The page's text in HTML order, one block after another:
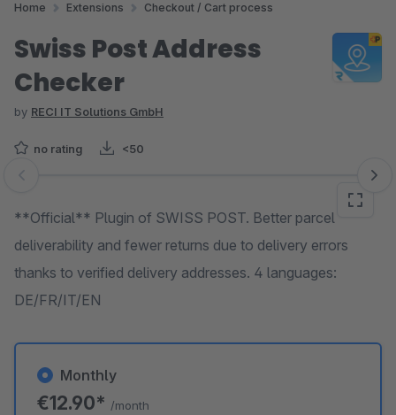
Home Extensions Checkout / Cart process
Swiss Post Address
Checker
by RECI IT Solutions GmbH
no rating <50
Skip image gallery
**Official** Plugin of SWISS POST. Better parcel
deliverability and fewer returns due to delivery errors
thanks to verified delivery addresses. 4 languages:
DE/FR/IT/EN
Monthly
€12.90* /month